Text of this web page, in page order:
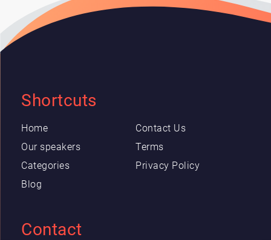
Shortcuts
Home
Our speakers
Categories
Blog
Contact Us
Terms
Privacy Policy
Contact